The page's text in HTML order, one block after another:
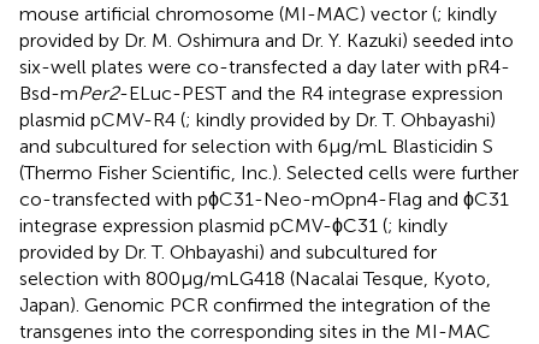
mouse artificial chromosome (MI-MAC) vector (; kindly
provided by Dr. M. Oshimura and Dr. Y. Kazuki) seeded into
six-well plates were co-transfected a day later with pR4-
Bsd-mPer2-ELuc-PEST and the R4 integrase expression
plasmid pCMV-R4 (; kindly provided by Dr. T. Ohbayashi)
and subcultured for selection with 6 μg/mL Blasticidin S
(Thermo Fisher Scientific, Inc.). Selected cells were further
co-transfected with pϕC31-Neo-mOpn4-Flag and ϕC31
integrase expression plasmid pCMV-ϕC31 (; kindly
provided by Dr. T. Ohbayashi) and subcultured for
selection with 800 μg/mL G418 (Nacalai Tesque, Kyoto,
Japan). Genomic PCR confirmed the integration of the
transgenes into the corresponding sites in the MI-MAC